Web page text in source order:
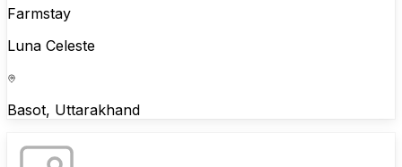
Farmstay
Luna Celeste
Basot, Uttarakhand